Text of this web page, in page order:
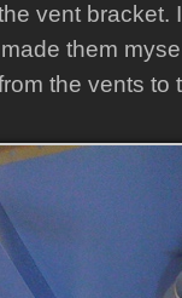
vent bracket.
them
the vents to